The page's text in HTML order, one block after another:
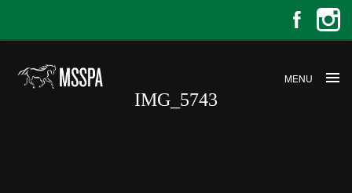
MENU
IMG_5743